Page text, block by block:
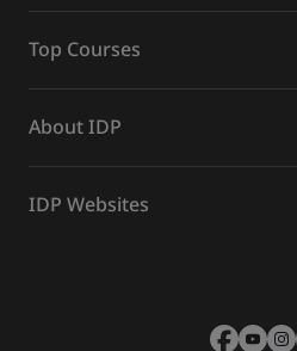
Top Courses
About IDP
IDP Websites